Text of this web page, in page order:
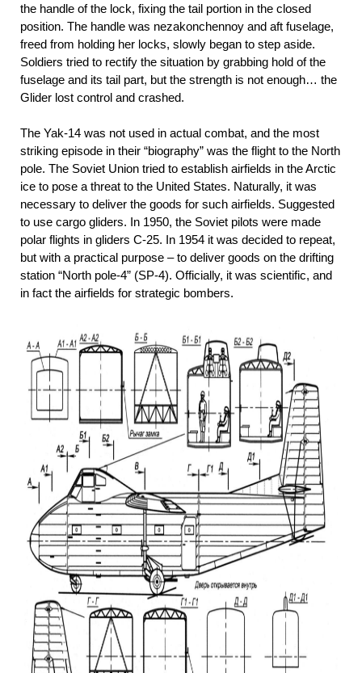
the handle of the lock, fixing the tail portion in the closed
position. The handle was nezakonchennoy and aft fuselage,
freed from holding her locks, slowly began to step aside.
Soldiers tried to rectify the situation by grabbing hold of the
fuselage and its tail part, but the strength is not enough… the
Glider lost control and crashed.
The Yak-14 was not used in actual combat, and the most
striking episode in their “biography” was the flight to the North
pole. The Soviet Union tried to establish airfields in the Arctic
ice to pose a threat to the United States. Naturally, it was
necessary to deliver the goods for such airfields. Suggested
to use cargo gliders. In 1950, the Soviet pilots were made
polar flights in gliders C-25. In 1954 it was decided to repeat,
but with a practical purpose – to deliver goods on the drifting
station “North pole-4” (SP-4). Officially, it was scientific, and
in fact the airfields for strategic bombers.